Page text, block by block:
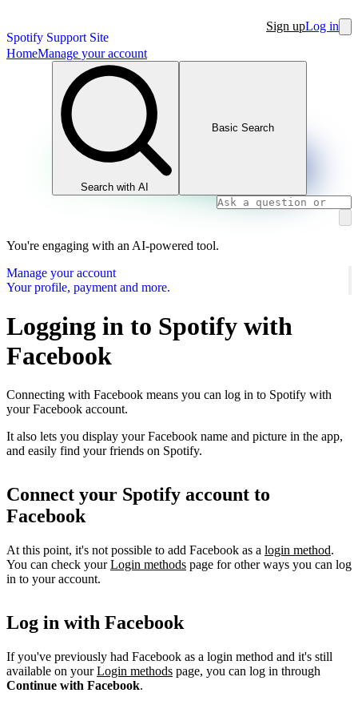
Spotify Support Site
Sign upLog in
HomeManage your account
Search with AI
Basic Search
You're engaging with an AI-powered tool.
Manage your account
Your profile, payment and more.
Logging in to Spotify with
Facebook
Connecting with Facebook means you can log in to Spotify with
your Facebook account.
It also lets you display your Facebook name and picture in the app,
and easily find your friends on Spotify.
Connect your Spotify account to
Facebook
At this point, it's not possible to add Facebook as a login method.
You can check yourLogin methods page for other ways you can log
in to your account.
Log in with Facebook
If you've previously had Facebook as a login method and it's still
available on yourLogin methods page, you can log in through
Continue with Facebook.